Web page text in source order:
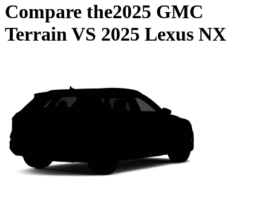
Compare the2025 GMC
TerrainVS 2025 Lexus NX